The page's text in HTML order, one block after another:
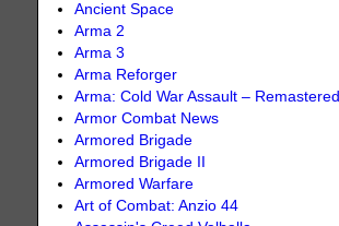
Ancient Space
Arma 2
Arma 3
Arma Reforger
Arma: Cold War Assault – Remastered
Armor Combat News
Armored Brigade
Armored Brigade II
Armored Warfare
Art of Combat: Anzio 44